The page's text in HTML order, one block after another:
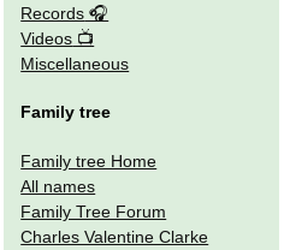
Records
Videos
Miscellaneous
Family tree
Family tree Home
All names
Family Tree Forum
Charles Valentine Clarke